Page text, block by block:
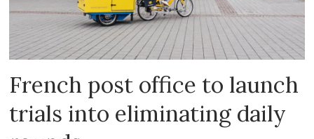
French post office to launch
trials into eliminating daily